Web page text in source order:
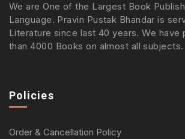
We are One of the Largest Book
Language. Pravin Pustak Bhandar is
Literature since last 40 years. We have
than 4000 Books on almost all subjects.
Policies
Order & Cancellation Policy